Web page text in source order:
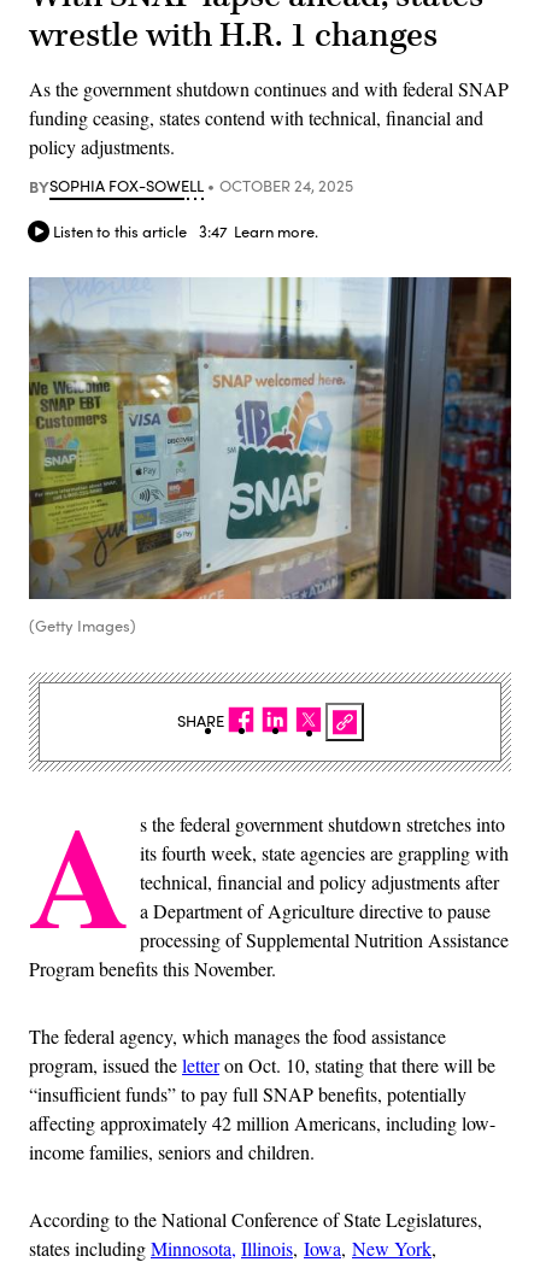
wrestle with H.R. 1 changes
As the government shutdown continues and with federal SNAP
funding ceasing, states contend with technical, financial and
policy adjustments.
BYSOPHIA FOX-SOWELL OCTOBER 24, 2025
Listen to this article 3:47 Learn more.
(Getty Images)
A s the federal government shutdown stretches into
its fourth week, state agencies are grappling with
technical, financial and policy adjustments after
a Department of Agriculture directive to pause
processing of Supplemental Nutrition Assistance
Program benefits this November.
The federal agency, which manages the food assistance
program, issued theletteron Oct. 10, stating that there will be
“insufficient funds” to pay full SNAP benefits, potentially
affecting approximately 42 million Americans, including low-
income families, seniors and children.
According to the National Conference of State Legislatures,
states includingMinnosota, Illinois, Iowa, New York,
SHARE